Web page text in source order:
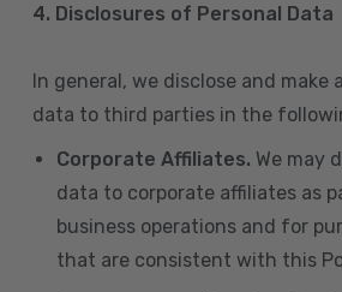
4. Disclosures of Personal Data
In general, we disclose and make
data to third parties in the
Corporate Affiliates. We may
data to corporate affiliates as
business operations and for
that are consistent with this